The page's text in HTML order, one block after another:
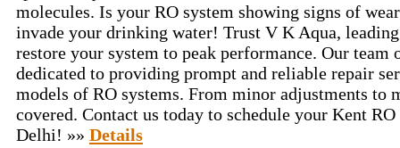
molecules. Is your RO system showing signs of
invade your drinking water! Trust V K Aqua,
restore your system to peak performance. Our team
dedicated to providing prompt and reliable repair
models of RO systems. From minor adjustments to
covered. Contact us today to schedule your Kent
Delhi! »» Details